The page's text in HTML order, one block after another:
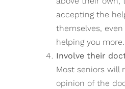
accepting the
themselves,
helping you more.
Involve their
Most seniors will
opinion of the